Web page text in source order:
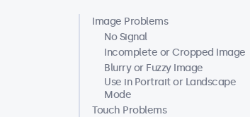
Help Center
Image Problems
No Signal
Incomplete or Cropped Image
Blurry or Fuzzy Image
Use in Portrait or Landscape
Mode
Touch Problems